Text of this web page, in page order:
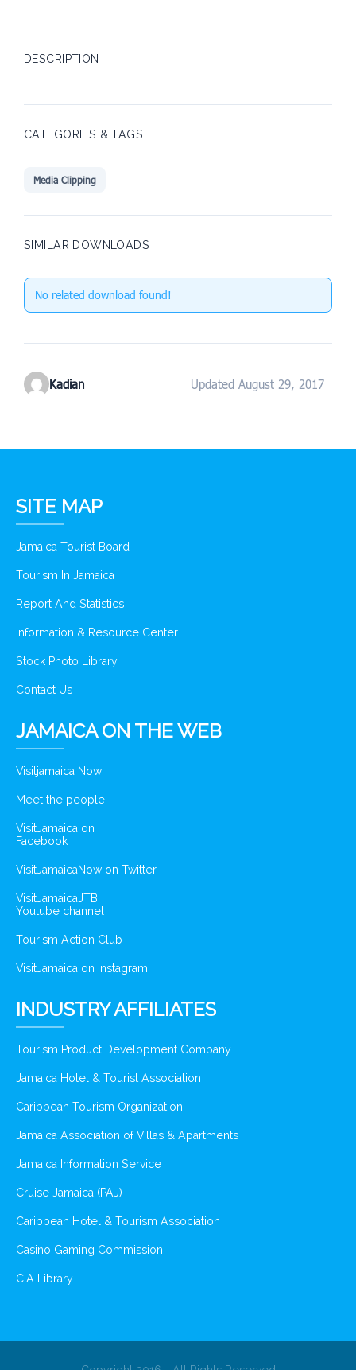
DESCRIPTION
CATEGORIES & TAGS
Media Clipping
SIMILAR DOWNLOADS
No related download found!
Kadian Updated August 29, 2017
SITE MAP
Jamaica Tourist Board
Tourism In Jamaica
Report And Statistics
Information & Resource Center
Stock Photo Library
Contact Us
JAMAICA ON THE WEB
Visitjamaica Now
Meet the people
VisitJamaica on
Facebook
VisitJamaicaNow on Twitter
VisitJamaicaJTB
Youtube channel
Tourism Action Club
VisitJamaica on Instagram
INDUSTRY AFFILIATES
Tourism Product Development Company
Jamaica Hotel & Tourist Association
Caribbean Tourism Organization
Jamaica Association of Villas & Apartments
Jamaica Information Service
Cruise Jamaica (PAJ)
Caribbean Hotel & Tourism Association
Casino Gaming Commission
CIA Library